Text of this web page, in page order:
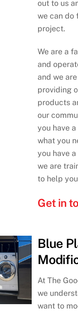
out to us
we can do
project.
We are a
and
and we
providing
products
our
you have
what you
you have
we are
to help
Get in
Blue
At The
we
want to